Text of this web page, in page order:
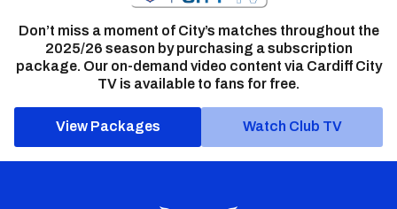
Don’t miss a moment of City’s matches throughout the
2025/26 season by purchasing a subscription
package. Our on-demand video content via Cardiff City
TV is available to fans for free.
View Packages Watch Club TV